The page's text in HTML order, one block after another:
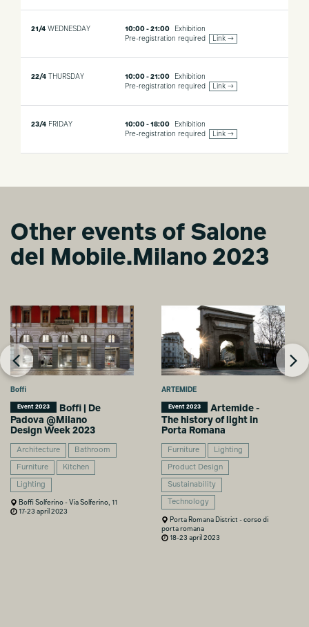
21/4 WEDNESDAY 10:00 - 21:00
Exhibition
Pre-registration required
Link →
22/4 THURSDAY 10:00 - 21:00
Exhibition
Pre-registration required
Link →
23/4 FRIDAY 10:00 - 18:00
Exhibition
Pre-registration required
Link →
Other events of Salone
del Mobile.Milano 2023
Boffi
Event 2023
Boffi | De
Padova @Milano
Design Week 2023
Architecture Bathroom
Furniture Kitchen
Lighting
Boffi Solferino - Via Solferino, 11
17-23 april 2023
ARTEMIDE
Event 2023
Artemide -
The history of light in
Porta Romana
Furniture Lighting
Product Design
Sustainability
Technology
Porta Romana District - corso di
porta romana
18-23 april 2023